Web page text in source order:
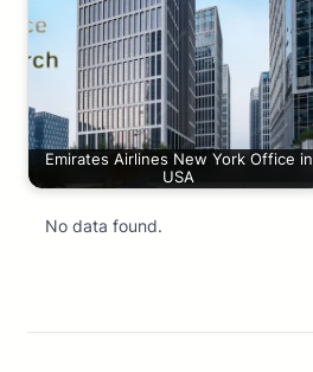
Emirates Airlines New York Office in
USA
No data found.